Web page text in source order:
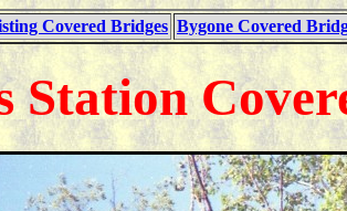
Covered Bridges Bygone Covered
Station